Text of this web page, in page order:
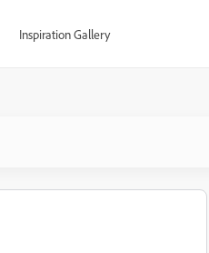
Inspiration Gallery